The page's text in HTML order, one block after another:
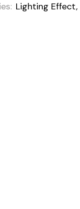
Lighting Effect,